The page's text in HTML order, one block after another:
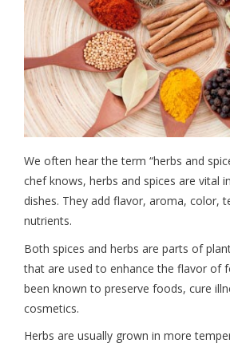
We often hear the term “herbs and
chef knows, herbs and spices are vital
dishes. They add flavor, aroma, color,
nutrients.
Both spices and herbs are parts of
that are used to enhance the flavor of
been known to preserve foods, cure
cosmetics.
Herbs are usually grown in more